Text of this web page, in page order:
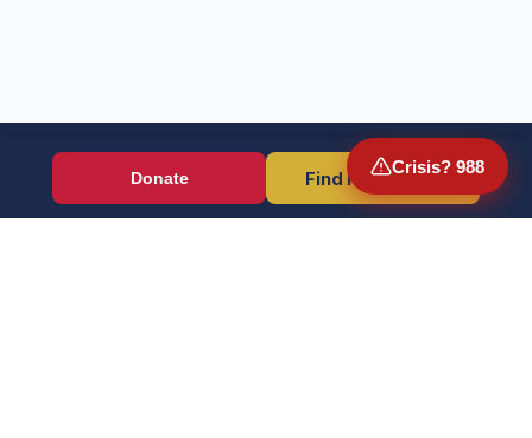
Crisis? 988
Wounded Warriors
Donate Find Resources